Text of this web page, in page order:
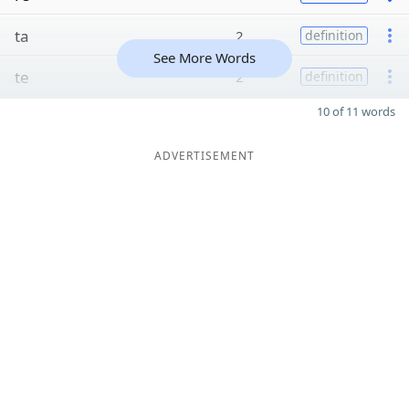
ta 2 definition
te 2 definition
See More Words
10 of 11 words
ADVERTISEMENT